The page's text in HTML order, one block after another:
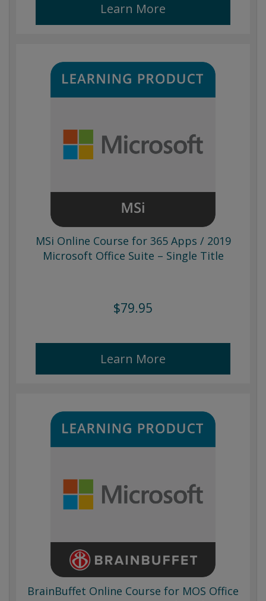
Learn More
MSi Online Course for 365 Apps / 2019
Microsoft Office Suite – Single Title
$79.95
Learn More
BrainBuffet Online Course for MOS Office